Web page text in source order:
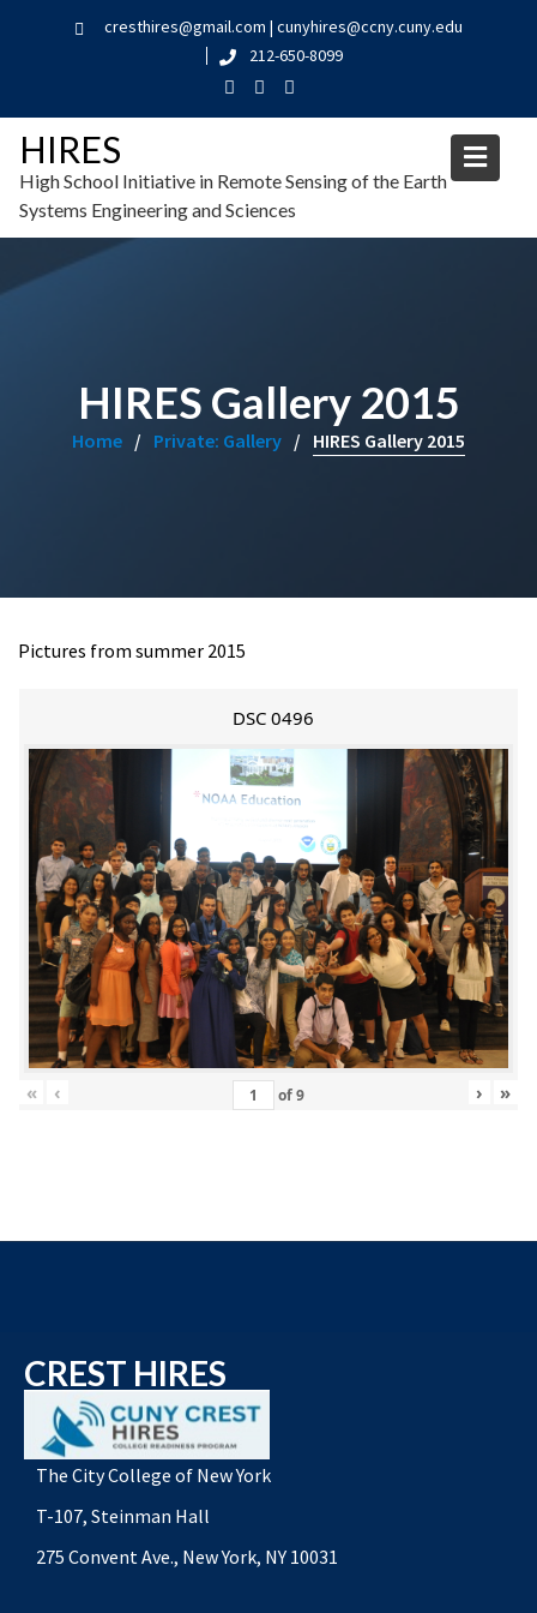
cresthires@gmail.com | cunyhires@ccny.cuny.edu
212-650-8099
HIRES
High School Initiative in Remote Sensing of the Earth
Systems Engineering and Sciences
HIRES Gallery 2015
Home Private: Gallery HIRES Gallery 2015
Pictures from summer 2015
DSC 0496
« ‹ of9 › »
CREST HIRES
The City College of New York
T-107, Steinman Hall
275 Convent Ave., New York, NY 10031